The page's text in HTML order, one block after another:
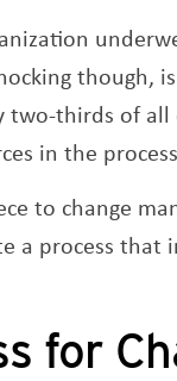
though,
two-thirds of
in the
to change
a process that
for